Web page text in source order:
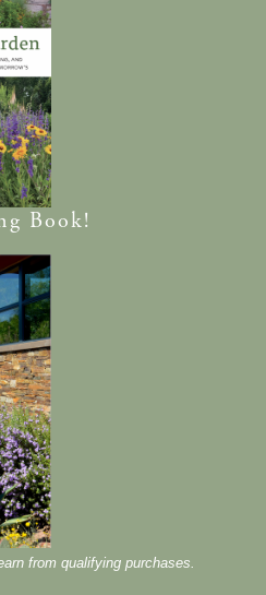
Book!
from qualifying purchases.